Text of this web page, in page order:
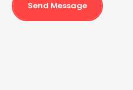
Send Message